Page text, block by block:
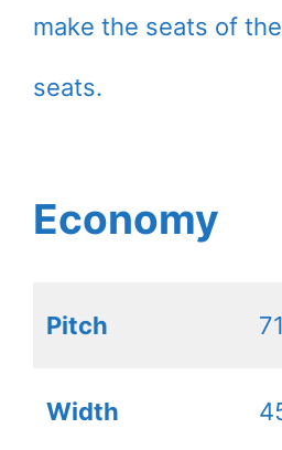
make the seats of
seats.
Economy
Pitch
Width